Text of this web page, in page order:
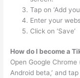
Tap on ‘Add
Enter your
Click on ‘Save’
How do I become a
Open Google
Android beta,’ and